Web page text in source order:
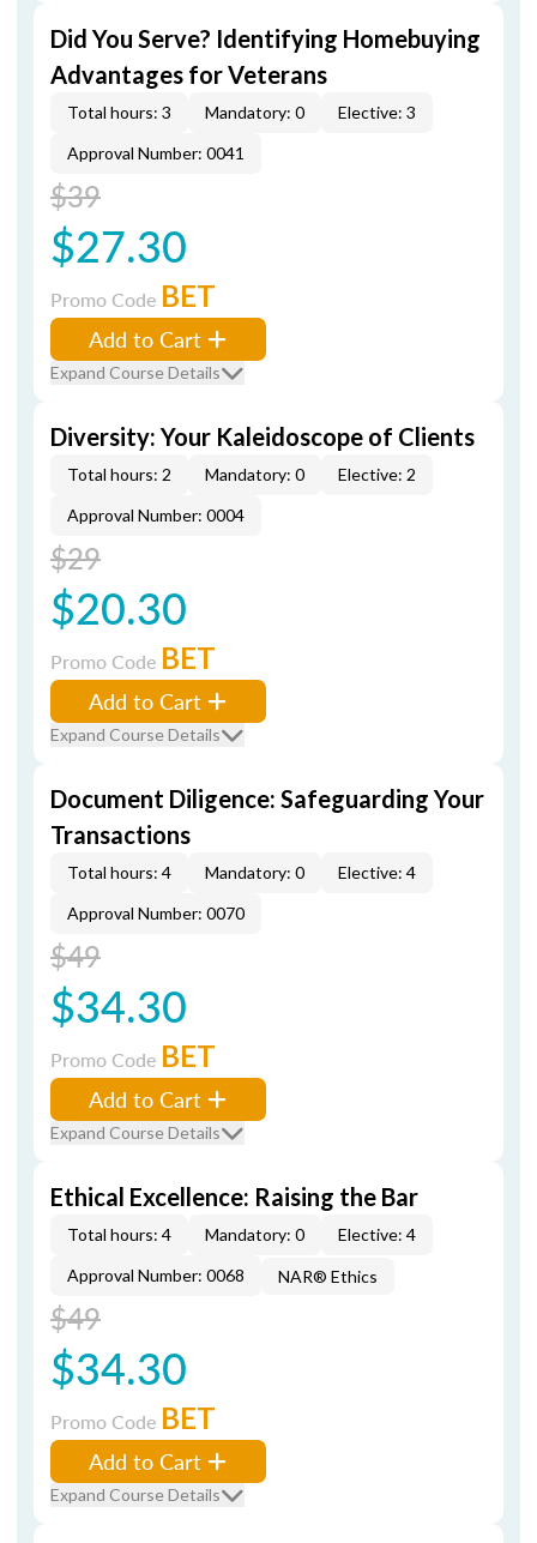
Did You Serve? Identifying Homebuying
Advantages for Veterans
Total hours: 3 Mandatory: 0
Elective: 3
Approval Number: 0041
$39
$27.30
Promo Code BET
Add to Cart
Expand Course Details
Diversity: Your Kaleidoscope of Clients
Total hours: 2 Mandatory: 0
Elective: 2
Approval Number: 0004
$29
$20.30
Promo Code BET
Add to Cart
Expand Course Details
Document Diligence: Safeguarding Your
Transactions
Total hours: 4 Mandatory: 0
Elective: 4
Approval Number: 0070
$49
$34.30
Promo Code BET
Add to Cart
Expand Course Details
Ethical Excellence: Raising the Bar
Total hours: 4 Mandatory: 0
Elective: 4
Approval Number: 0068
NAR® Ethics
$49
$34.30
Promo Code BET
Add to Cart
Expand Course Details